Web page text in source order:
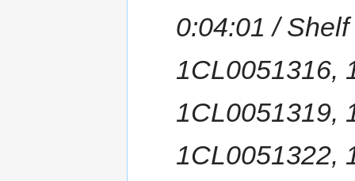
0:04:01 /
1CL0051316,
1CL0051319,
1CL0051322,